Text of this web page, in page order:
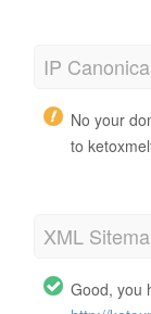
IP
No your
to
XML
Good, you